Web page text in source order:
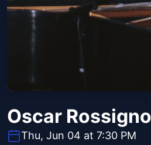
Oscar
Thu, Jun 04 at 7:30 PM